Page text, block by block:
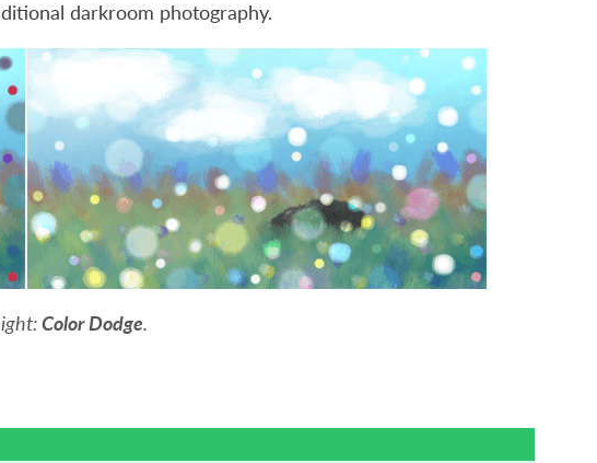
darkroom photography.
Color Dodge.